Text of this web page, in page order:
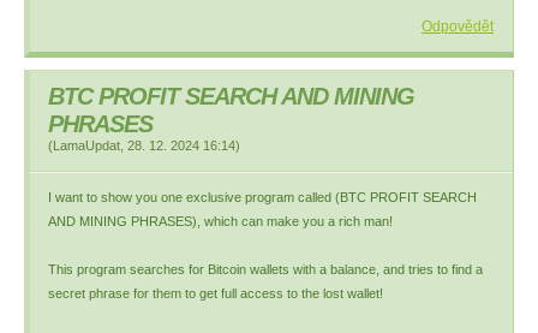
Odpovědět
BTC PROFIT SEARCH AND MINING
PHRASES
(LamaUpdat 28. 12. 2024 16:14)
I want to show you one exclusive program called (BTC PROFIT SEARCH
AND MINING PHRASES), which can make you a rich man!
This program searches for Bitcoin wallets with a balance, and tries to find a
secret phrase for them to get full access to the lost wallet!